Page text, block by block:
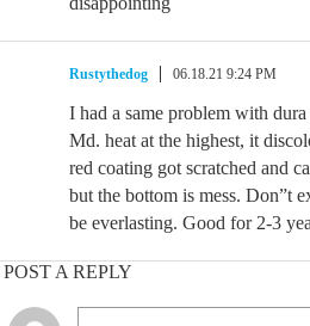
Rustythedog 06.18.21 9:24 PM
I had a same problem with
Md. heat at the highest, it
red coating got scratched and
but the bottom is mess. Don”t
be everlasting. Good for 2-3
POST A REPLY